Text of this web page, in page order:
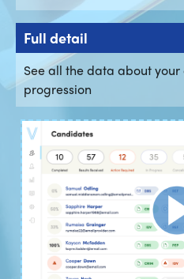
Full detail
See all the data about your
progression